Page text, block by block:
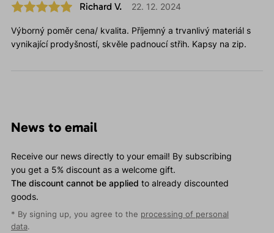
Richard V. 22. 12. 2024
Výborný poměr cena/ kvalita. Příjemný a trvanlivý materiál s
vynikající prodyšností, skvěle padnoucí střih. Kapsy na zip.
News to email
Receive our news directly to your email! By subscribing
you get a 5% discount as a welcome gift.
The discount cannot be applied to already discounted
goods.
* By signing up, you agree to the processing of personal
data.